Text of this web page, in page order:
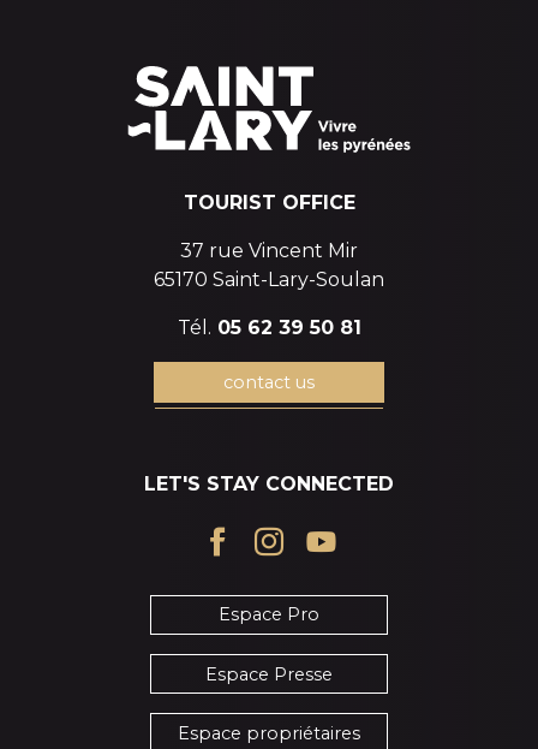
TOURIST OFFICE
37 rue Vincent Mir
65170 Saint-Lary-Soulan
Tél. 05 62 39 50 81
contact us
LET'S STAY CONNECTED
Espace Pro
Espace Presse
Espace propriétaires